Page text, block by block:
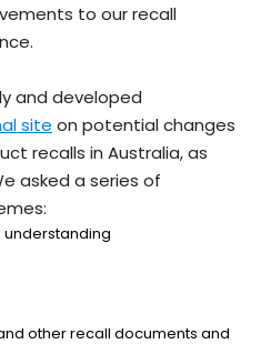
to our recall
and developed
site on potential changes
recalls in Australia, as
asked a series of
other recall documents and